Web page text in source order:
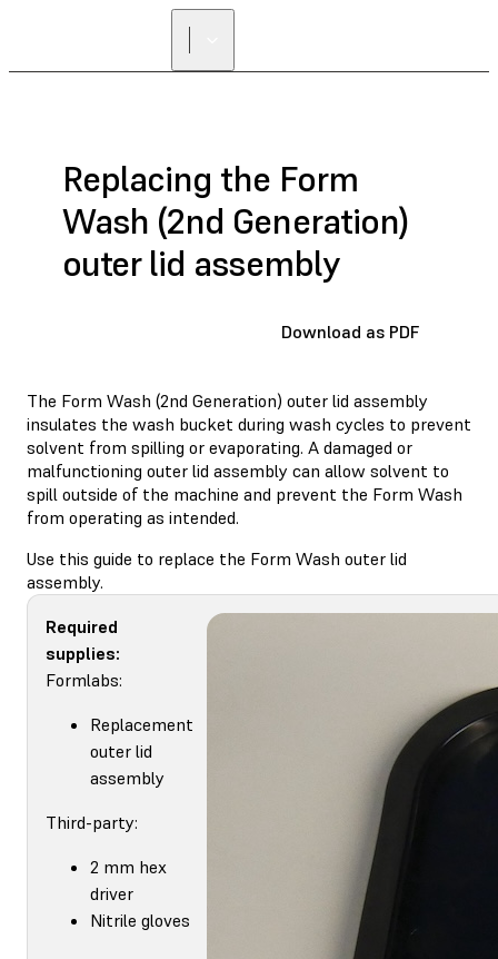
Replacing the Form
Wash (2nd Generation)
outer lid assembly
Download as PDF
The Form Wash (2nd Generation) outer lid assembly
insulates the wash bucket during wash cycles to prevent
solvent from spilling or evaporating. A damaged or
malfunctioning outer lid assembly can allow solvent to
spill outside of the machine and prevent the Form Wash
from operating as intended.
Use this guide to replace the Form Wash outer lid
assembly.
Required
supplies:
Formlabs:
Replacement
outer lid
assembly
Third-party:
2 mm hex
driver
Nitrile gloves